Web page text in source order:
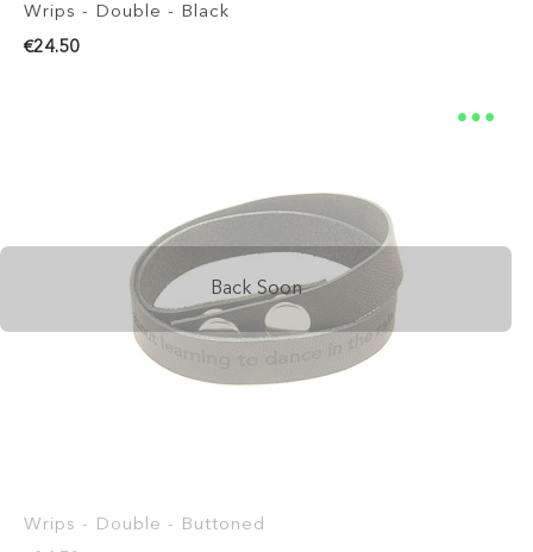
Wrips - Double - Black
€24.50
Wrips - Double - Buttoned
Back Soon